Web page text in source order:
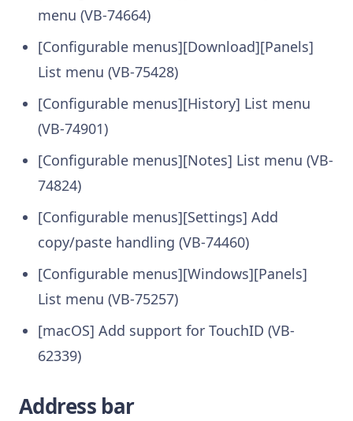
menu (VB-74664)
[Configurable menus][Download][Panels]
List menu (VB-75428)
[Configurable menus][History] List menu
(VB-74901)
[Configurable menus][Notes] List menu (VB-
74824)
[Configurable menus][Settings] Add
copy/paste handling (VB-74460)
[Configurable menus][Windows][Panels]
List menu (VB-75257)
[macOS] Add support for TouchID (VB-
62339)
Address bar